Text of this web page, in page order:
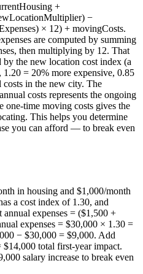
+
−
× 12) + movingCosts.
are computed by summing
then multiplying by 12. That
the new location cost index (a
= 20% more expensive, 0.85
costs in the new city. The
costs represents the ongoing
one-time moving costs gives the
This helps you determine
you can afford — to break even
in housing and $1,000/month
a cost index of 1.30, and
expenses = ($1,500 +
expenses = $30,000 × 1.30 =
− $30,000 = $9,000. Add
total first-year impact.
salary increase to break even